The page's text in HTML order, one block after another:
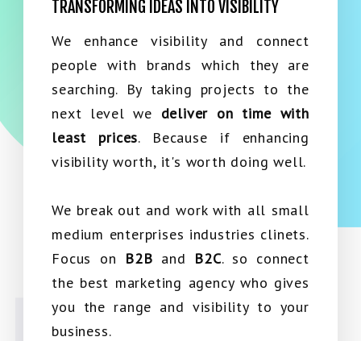
TRANSFORMING IDEAS INTO VISIBILITY
We enhance visibility and connect
people with brands which they are
searching. By taking projects to the
next level we deliver on time with
least prices. Because if enhancing
visibility worth, it's worth doing well.
We break out and work with all small
medium enterprises industries clinets.
Focus on B2B and B2C. so connect
the best marketing agency who gives
you the range and visibility to your
business.